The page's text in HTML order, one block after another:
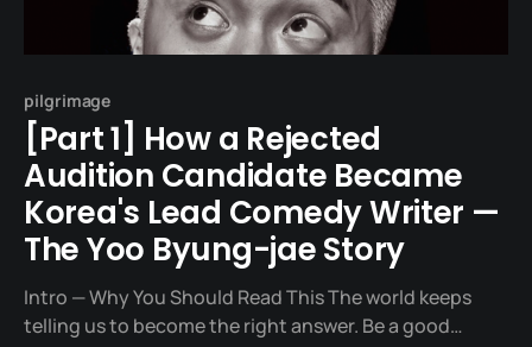
pilgrimage
[Part 1] How a Rejected
Audition Candidate Became
Korea's Lead Comedy Writer —
The Yoo Byung-jae Story
Intro — Why You Should Read This The world keeps
telling us to become the right answer. Be a good